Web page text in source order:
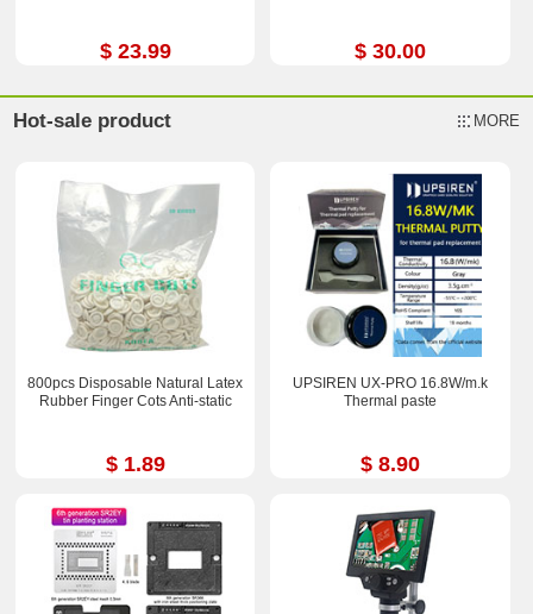
$ 23.99 $ 30.00
Hot-sale product MORE
800pcs Disposable Natural Latex
Rubber Finger Cots Anti-static
$ 1.89
UPSIREN UX-PRO 16.8W/m.k
Thermal paste
$ 8.90